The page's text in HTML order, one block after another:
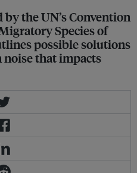
the UN’s Convention
Species of
possible solutions
noise that impacts